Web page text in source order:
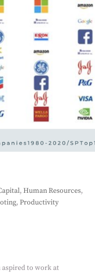
,Human Resources,
,Productivity
aspired to work at